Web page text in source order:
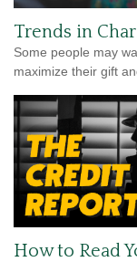
Trends in
Some people may
maximize their gift
How to Read